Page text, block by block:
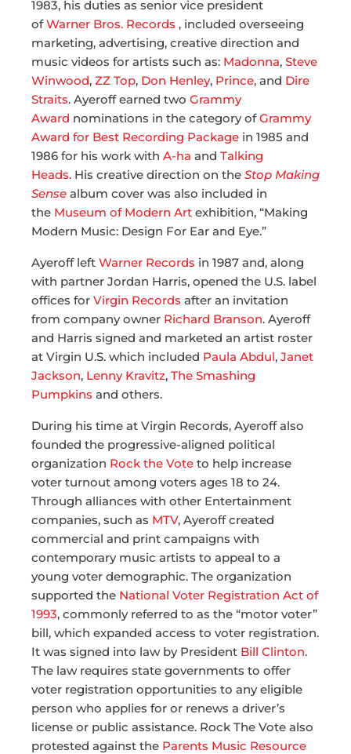
1983, his duties as senior vice president
ofWarner Bros. Records , included overseeing
marketing, advertising, creative direction and
music videos for artists such as: Madonna, Steve
Winwood, ZZ Top, Don Henley, Prince, and Dire
Straits. Ayeroff earned two Grammy
Award nominations in the category ofGrammy
Award for Best Recording Package in 1985 and
1986 for his work with A-ha and Talking
Heads. His creative direction on the Stop Making
Sense album cover was also included in
the Museum of Modern Art exhibition, “Making
Modern Music: Design For Ear and Eye.”
Ayeroff left Warner Records in 1987 and, along
with partner Jordan Harris, opened the U.S. label
offices for Virgin Records after an invitation
from company owner Richard Branson. Ayeroff
and Harris signed and marketed an artist roster
at Virgin U.S. which included Paula Abdul, Janet
Jackson, Lenny Kravitz, The Smashing
Pumpkins and others.
During his time at Virgin Records, Ayeroff also
founded the progressive-aligned political
organization Rock the Vote to help increase
voter turnout among voters ages 18 to 24.
Through alliances with other Entertainment
companies, such as MTV, Ayeroff created
commercial and print campaigns with
contemporary music artists to appeal to a
young voter demographic. The organization
supported the National Voter Registration Act of
1993, commonly referred to as the “motor voter”
bill, which expanded access to voter registration.
It was signed into law by President Bill Clinton.
The law requires state governments to offer
voter registration opportunities to any eligible
person who applies for or renews a driver’s
license or public assistance. Rock The Vote also
protested against the Parents Music Resource